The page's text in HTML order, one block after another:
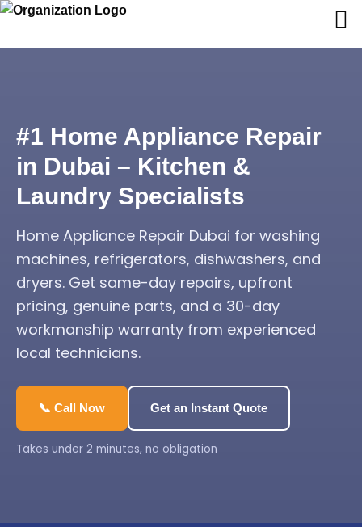
#1 Home Appliance Repair
in Dubai – Kitchen &
Laundry Specialists
Home Appliance Repair Dubai for washing
machines, refrigerators, dishwashers, and
dryers. Get same-day repairs, upfront
pricing, genuine parts, and a 30-day
workmanship warranty from experienced
local technicians.
📞 Call Now Get an Instant Quote
Takes under 2 minutes, no obligation